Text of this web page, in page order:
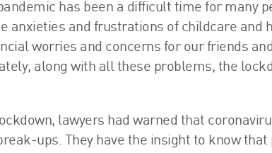
pandemic has been a difficult time for many
anxieties and frustrations of childcare and
worries and concerns for our friends
along with all these problems, the
lawyers had warned that
ups. They have the insight to know